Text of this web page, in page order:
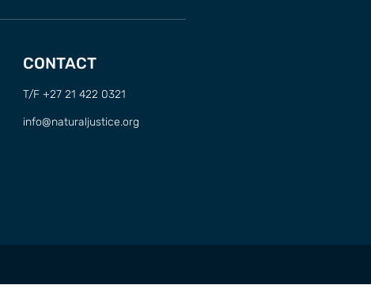
CONTACT
T/F +27 21 422 0321
info@naturaljustice.org